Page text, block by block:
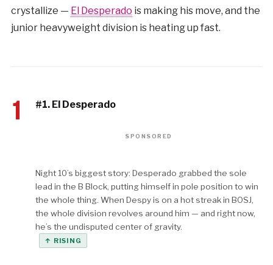
crystallize — El Desperado is making his move, and the
junior heavyweight division is heating up fast.
1 #1. El Desperado
SPONSORED
Night 10’s biggest story: Desperado grabbed the sole
lead in the B Block, putting himself in pole position to win
the whole thing. When Despy is on a hot streak in BOSJ,
the whole division revolves around him — and right now,
he’s the undisputed center of gravity.
↑ RISING